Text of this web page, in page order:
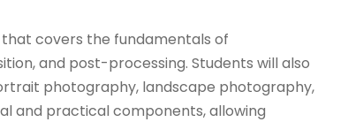
covers the fundamentals of
and post-processing. Students will also
photography, landscape photography,
and practical components, allowing